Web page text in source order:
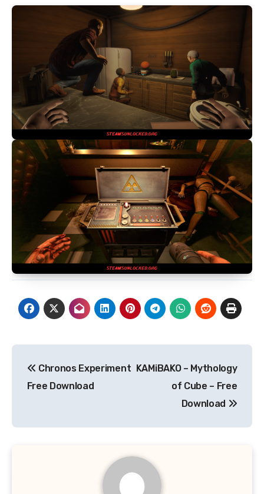
navigation
Chronos Experiment
Free Download
KAMiBAKO – Mythology
of Cube – Free
Download